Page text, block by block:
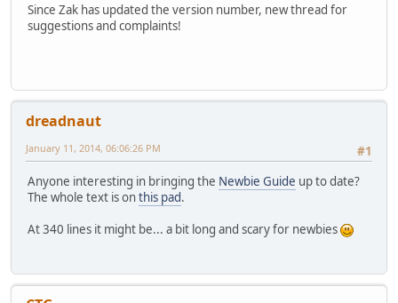
Since Zak has updated the version number, new thread for
suggestions and complaints!
dreadnaut
#1
January 11, 2014, 06:06:26 PM
Anyone interesting in bringing the Newbie Guide up to date?
The whole text is onthis pad.
At 340 lines it might be... a bit long and scary for newbies